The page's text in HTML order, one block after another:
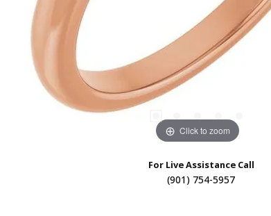
Click to zoom
For Live Assistance Call
(901) 754-5957